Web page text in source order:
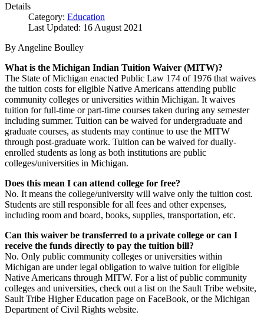
Details
Category: Education
Last Updated: 16 August 2021
By Angeline Boulley
What is the Michigan Indian Tuition Waiver (MITW)?
The State of Michigan enacted Public Law 174 of 1976 that waives
the tuition costs for eligible Native Americans attending public
community colleges or universities within Michigan. It waives
tuition for full-time or part-time courses taken during any semester
including summer. Tuition can be waived for undergraduate and
graduate courses, as students may continue to use the MITW
through post-graduate work. Tuition can be waived for dually-
enrolled students as long as both institutions are public
colleges/universities in Michigan.
Does this mean I can attend college for free?
No. It means the college/university will waive only the tuition cost.
Students are still responsible for all fees and other expenses,
including room and board, books, supplies, transportation, etc.
Can this waiver be transferred to a private college or can I
receive the funds directly to pay the tuition bill?
No. Only public community colleges or universities within
Michigan are under legal obligation to waive tuition for eligible
Native Americans through MITW. For a list of public community
colleges and universities, check out a list on the Sault Tribe website,
Sault Tribe Higher Education page on FaceBook, or the Michigan
Department of Civil Rights website.